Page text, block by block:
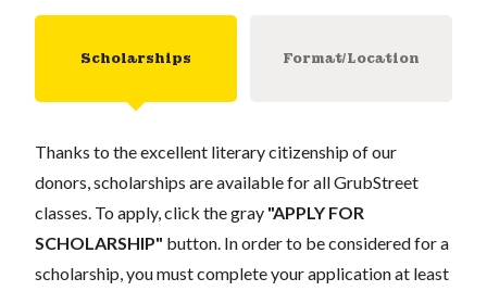
Scholarships Format/Location
Thanks to the excellent literary citizenship of our
donors, scholarships are available for all GrubStreet
classes. To apply, click the gray "APPLY FOR
SCHOLARSHIP" button. In order to be considered for a
scholarship, you must complete your application at least